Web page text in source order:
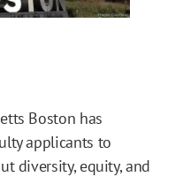
Boston has
applicants to
diversity, equity, and